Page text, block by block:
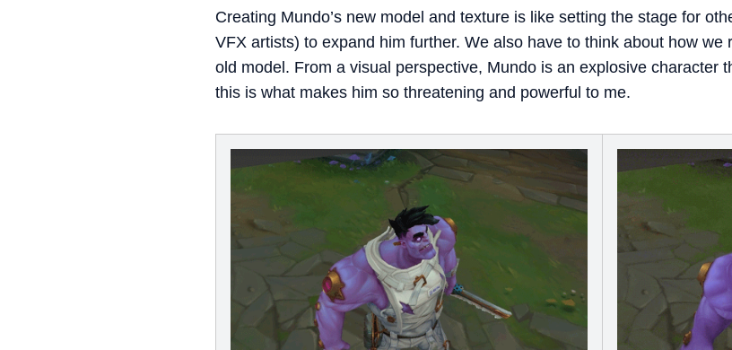
Creating Mundo’s new model and texture is like setting the stage for
VFX artists) to expand him further. We also have to think about how we
old model. From a visual perspective, Mundo is an explosive character
this is what makes him so threatening and powerful to me.